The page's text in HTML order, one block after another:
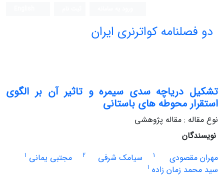
دو فصلنامه کواترنری ایران
تشکیل دریاچه سدی سیمره و تاثیر آن بر الگوی
استقرار محوطه های باستانی
نوع مقاله : مقاله پژوهشی
نویسندگان
مهران مقصودی
1 سیامک شرفی 2 مجتبی یمانی 1
سید محمد زمان زاده 1